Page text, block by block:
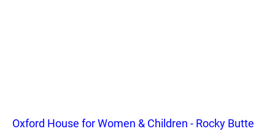
Oxford House for Women & Children - Rocky Butte